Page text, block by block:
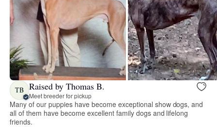
TB Raised by Thomas B.
Meet breeder for pickup
Many of our puppies have become exceptional show dogs, and
all of them have become excellent family dogs and lifelong
friends.